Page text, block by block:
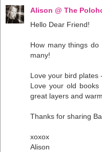
Alison @ The
Hello Dear Friend!
How many things
many!
Love your bird plates
Love your old books
great layers and
Thanks for sharing
xoxox
Alison